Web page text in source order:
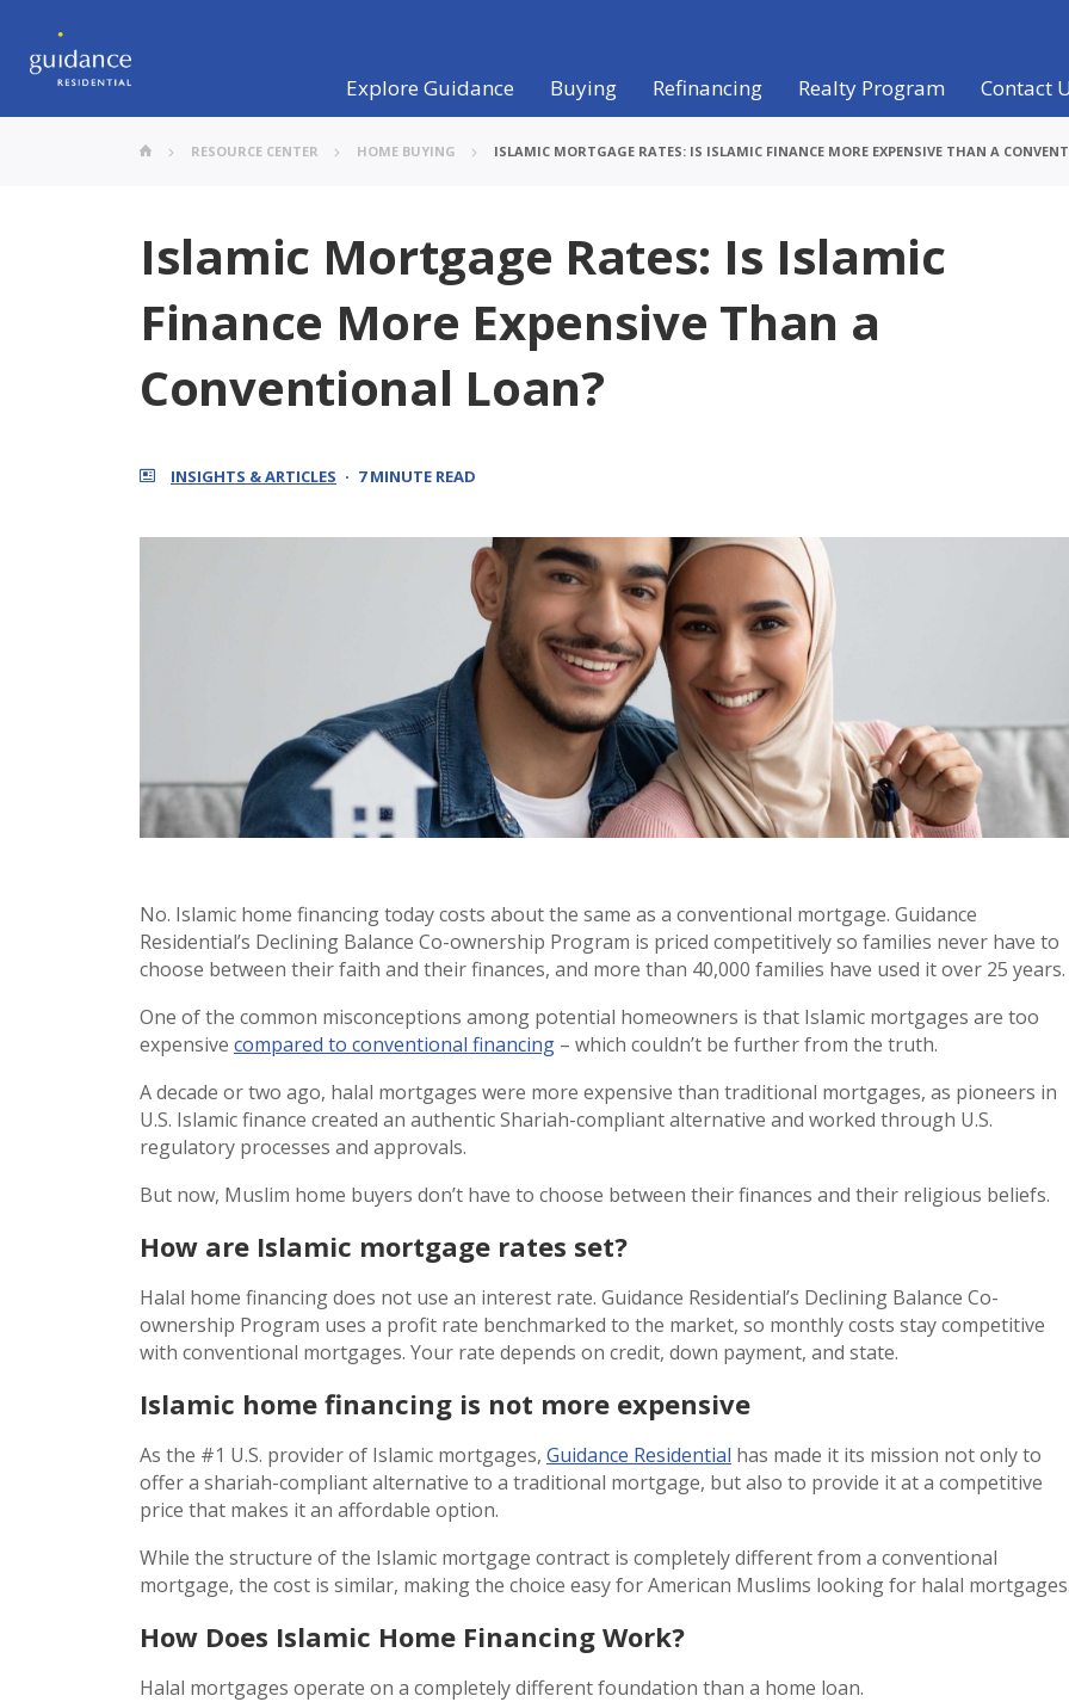
Explore Guidance Buying Refinancing Realty Program Contact
RESOURCE CENTER HOME BUYING ISLAMIC MORTGAGE RATES: IS ISLAMIC FINANCE MORE EXPENSIVE THAN A
Islamic Mortgage Rates: Is Islamic
Finance More Expensive Than a
Conventional Loan?
INSIGHTS & ARTICLES 7 MINUTE READ
No. Islamic home financing today costs about the same as a conventional mortgage. Guidance
Residential’s Declining Balance Co-ownership Program is priced competitively so families never have to
choose between their faith and their finances, and more than 40,000 families have used it over 25 years.
One of the common misconceptions among potential homeowners is that Islamic mortgages are too
expensive compared to conventional financing – which couldn’t be further from the truth.
A decade or two ago, halal mortgages were more expensive than traditional mortgages, as pioneers in
U.S. Islamic finance created an authentic Shariah-compliant alternative and worked through U.S.
regulatory processes and approvals.
But now, Muslim home buyers don’t have to choose between their finances and their religious beliefs.
How are Islamic mortgage rates set?
Halal home financing does not use an interest rate. Guidance Residential’s Declining Balance Co-
ownership Program uses a profit rate benchmarked to the market, so monthly costs stay competitive
with conventional mortgages. Your rate depends on credit, down payment, and state.
Islamic home financing is not more expensive
As the #1 U.S. provider of Islamic mortgages, Guidance Residential has made it its mission not only to
offer a shariah-compliant alternative to a traditional mortgage, but also to provide it at a competitive
price that makes it an affordable option.
While the structure of the Islamic mortgage contract is completely different from a conventional
mortgage, the cost is similar, making the choice easy for American Muslims looking for halal
How Does Islamic Home Financing Work?
Halal mortgages operate on a completely different foundation than a home loan.